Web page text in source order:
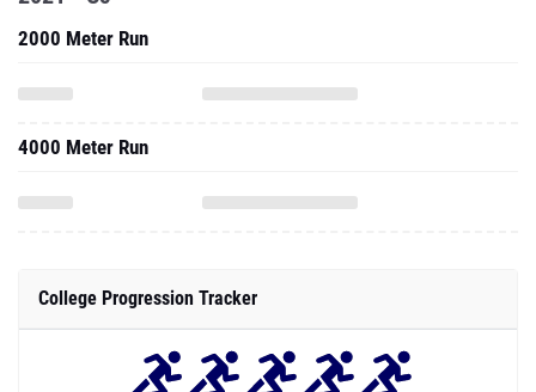
2000 Meter Run
4000 Meter Run
College Progression Tracker